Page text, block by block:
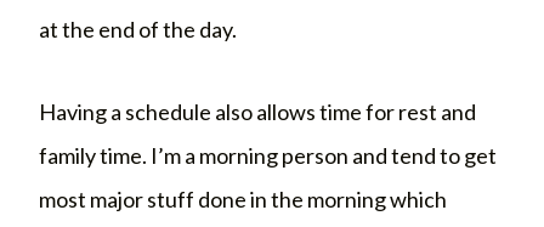
at the end of the day.
Having a schedule also allows time for rest and
family time. I’m a morning person and tend to get
most major stuff done in the morning which